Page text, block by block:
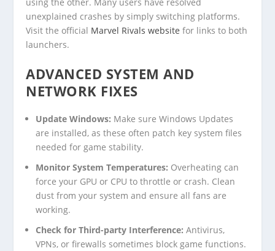
unexplained crashes by simply switching platforms.
Visit the official Marvel Rivals website for links to both
launchers.
ADVANCED SYSTEM AND
NETWORK FIXES
Update Windows: Make sure Windows Updates
are installed, as these often patch key system files
needed for game stability.
Monitor System Temperatures: Overheating can
force your GPU or CPU to throttle or crash. Clean
dust from your system and ensure all fans are
working.
Check for Third-party Interference: Antivirus,
VPNs, or firewalls sometimes block game functions.